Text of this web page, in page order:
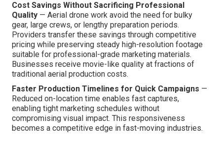
Cost Savings Without Sacrificing Professional
Quality — Aerial drone work avoid the need for bulky
gear, large crews, or lengthy preparation periods.
Providers transfer these savings through competitive
pricing while preserving steady high-resolution footage
suitable for professional-grade marketing materials.
Businesses receive movie-like quality at fractions of
traditional aerial production costs.
Faster Production Timelines for Quick Campaigns —
Reduced on-location time enables fast captures,
enabling tight marketing schedules without
compromising visual impact. This responsiveness
becomes a competitive edge in fast-moving industries.